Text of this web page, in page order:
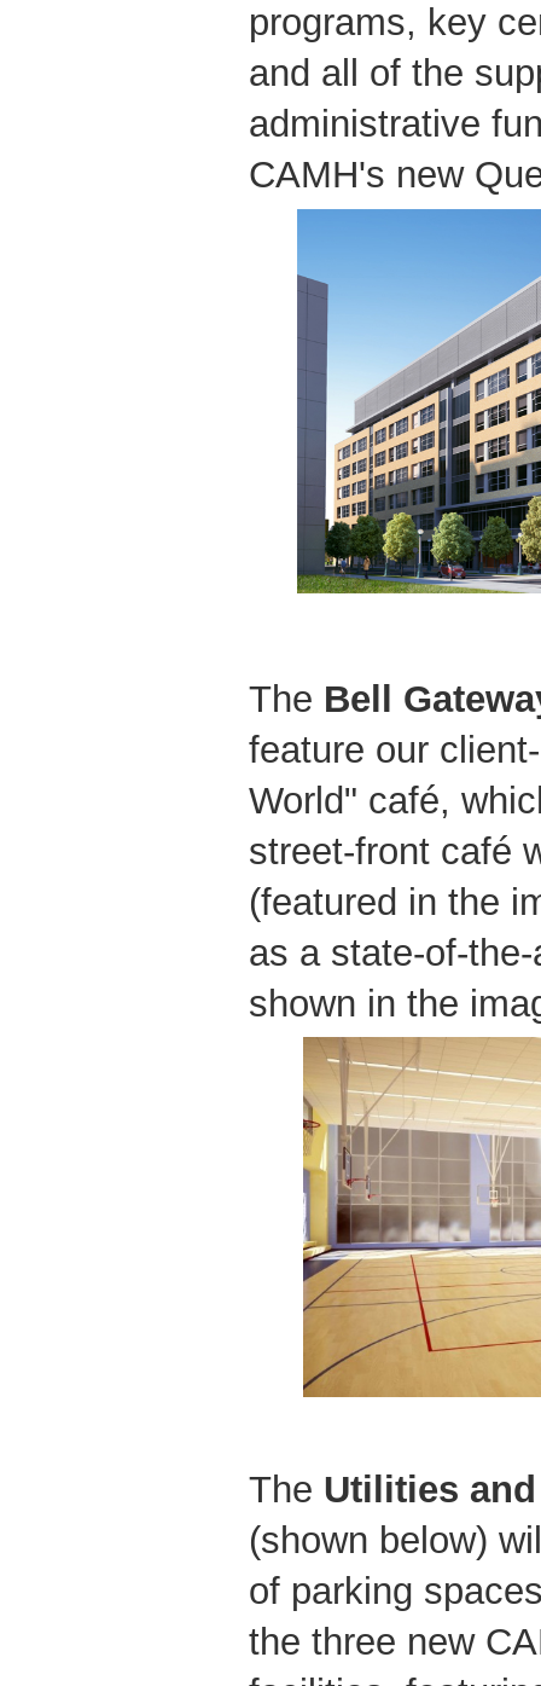
programs, key
and all of the
administrative
CAMH's new
The Bell
feature our
World" café,
street-front café
(featured in the
as a state-of-
shown in the
The Utilities
(shown below)
of parking
the three new